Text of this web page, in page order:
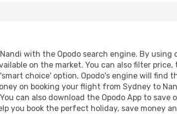
with the Opodo search engine. By
on the market. You can also filter
choice' option, Opodo's engine will
on booking your flight from Sydney to
can also download the Opodo App to
you book the perfect holiday, save money